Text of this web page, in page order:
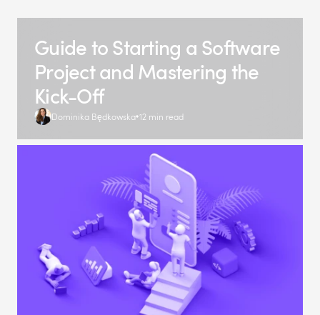
Guide to Starting a Software
Project and Mastering the
Kick-Off
Dominika Będkowska 12 min read